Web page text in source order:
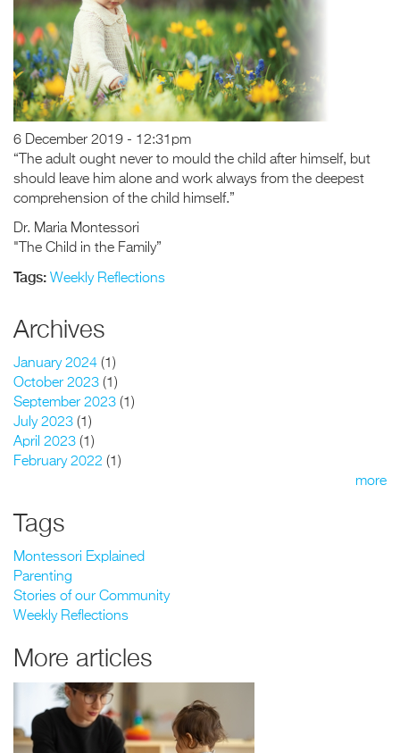
6 December 2019 - 12:31pm
“The adult ought never to mould the child after himself, but
should leave him alone and work always from the deepest
comprehension of the child himself.”
Dr. Maria Montessori
"The Child in the Family”
Tags: Weekly Reflections
Archives
January 2024 (1)
October 2023 (1)
September 2023 (1)
July 2023 (1)
April 2023 (1)
February 2022 (1)
more
Tags
Montessori Explained
Parenting
Stories of our Community
Weekly Reflections
More articles